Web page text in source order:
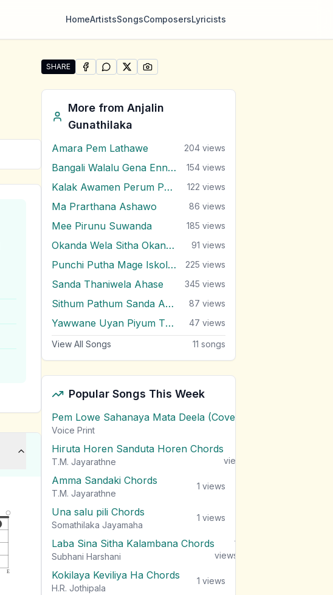
HomeArtistsSongsComposersLyricists
E
SHARE
Share "Ma Eda Dasin Sanaha" by Anjalin Gunathilaka
SHARE ONFACEBOOK
SHARE ONWHATSAPP
SHARE ONSHARE ON
More fromAnjalin
Gunathilaka
Amara Pem Lathawe 204 views
Bangali Walalu Gena Ennai Poronduwa 154 views
Kalak Awamen Perum Pura 122 views
Ma Prarthana Ashawo 86 views
Mee Pirunu Suwanda 185 views
Okanda Wela Sitha Okanda Wela 91 views
Punchi Putha Mage Iskole Giya 225 views
Sanda Thaniwela Ahase 345 views
Sithum Pathum Sanda Adare 87 views
Yawwane Uyan Piyum Thatake 47 views
View All Songs 11 songs
Popular Songs This Week
Pem Lowe Sahanaya Mata Deela (Cover) Chords
Voice Print
Hiruta Horen Sanduta Horen Chords
T.M. Jayarathne
views
Amma Sandaki Chords
T.M. Jayarathne
1 views
Una salu pili Chords
Somathilaka Jayamaha
1 views
Laba Sina Sitha Kalambana Chords
Subhani Harshani
1
views
Kokilaya Keviliya Ha Chords
H.R. Jothipala
1 views